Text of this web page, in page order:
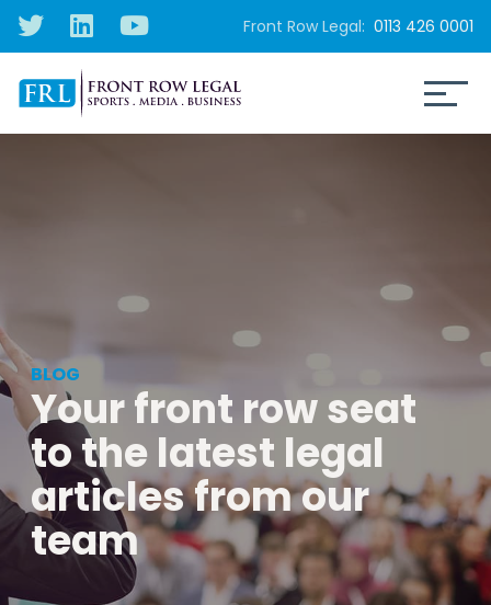
Front Row Legal: 0113 426 0001
BLOG
Your front row seat
to the latest legal
articles from our
team